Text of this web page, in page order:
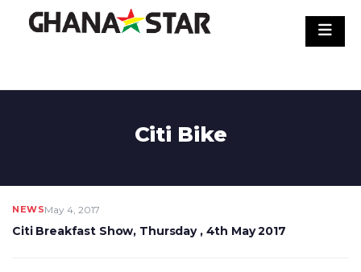
Citi Bike
NEWSMay 4, 2017
Citi Breakfast Show, Thursday , 4th May 2017